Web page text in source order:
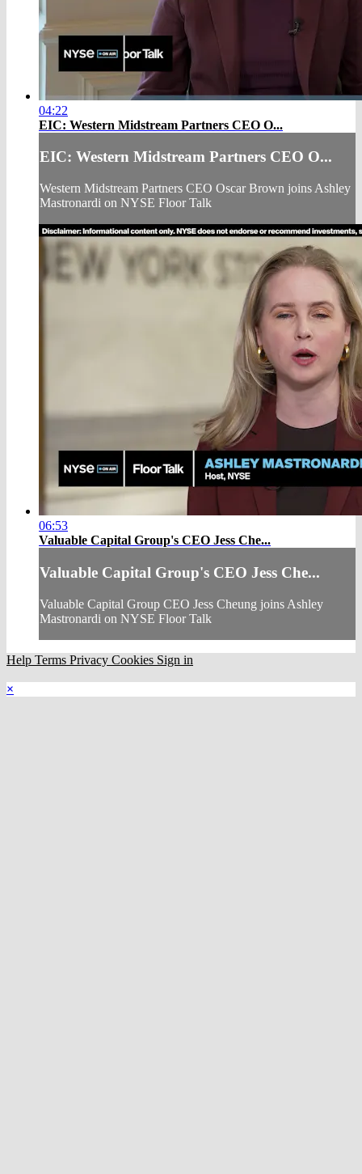
04:22
EIC: Western Midstream Partners CEO O...
EIC: Western Midstream Partners CEO O...
Western Midstream Partners CEO Oscar Brown joins Ashley
Mastronardi on NYSE Floor Talk
06:53
Valuable Capital Group's CEO Jess Che...
Valuable Capital Group's CEO Jess Che...
Valuable Capital Group CEO Jess Cheung joins Ashley
Mastronardi on NYSE Floor Talk
Help Terms Privacy Cookies Sign in
×